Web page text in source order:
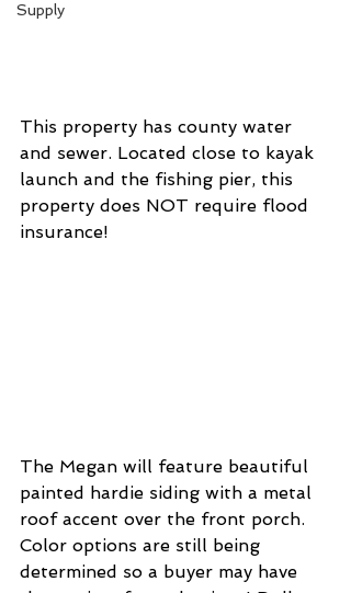
Supply
This property has county water
and sewer. Located close to kayak
launch and the fishing pier, this
property does NOT require flood
insurance!
The Megan will feature beautiful
painted hardie siding with a metal
roof accent over the front porch.
Color options are still being
determined so a buyer may have